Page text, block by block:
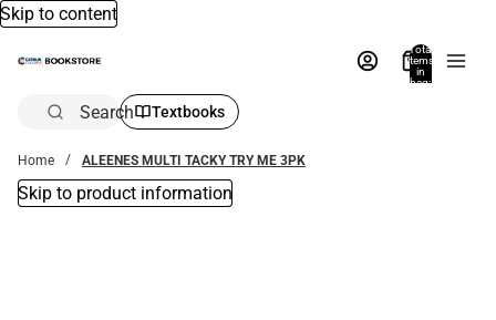
Skip to content
Total
items
in
bag:
Search Textbooks
Home ALEENES MULTI TACKY TRY ME 3PK
Skip to product information